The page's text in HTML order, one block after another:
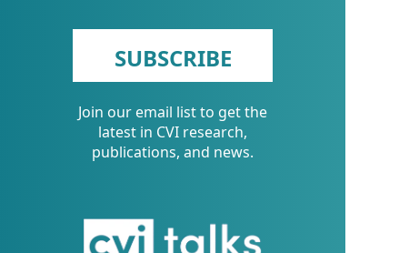
Other
RESOURCES
CONTACT
US
SUBSCRIBE
Join our email list to get the
latest in CVI research,
publications, and news.